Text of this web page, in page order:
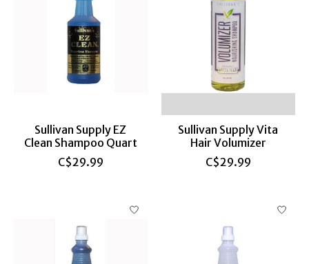
Sullivan Supply EZ
Clean Shampoo Quart
C$29.99
Sullivan Supply Vita
Hair Volumizer
C$29.99